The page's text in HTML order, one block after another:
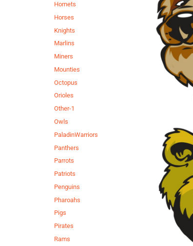
Hornets
Horses
Knights
Marlins
Miners
Mounties
Octopus
Orioles
Other-1
Owls
PaladinWarriors
Panthers
Parrots
Patriots
Penguins
Pharoahs
Pigs
Pirates
Rams